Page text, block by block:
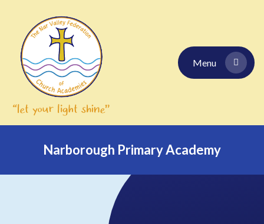
Menu
Narborough Primary Academy